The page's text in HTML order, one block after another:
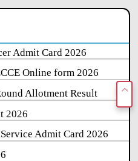
Admit Card 2026
Online form 2026
Allotment Result
2026
Admit Card 2026